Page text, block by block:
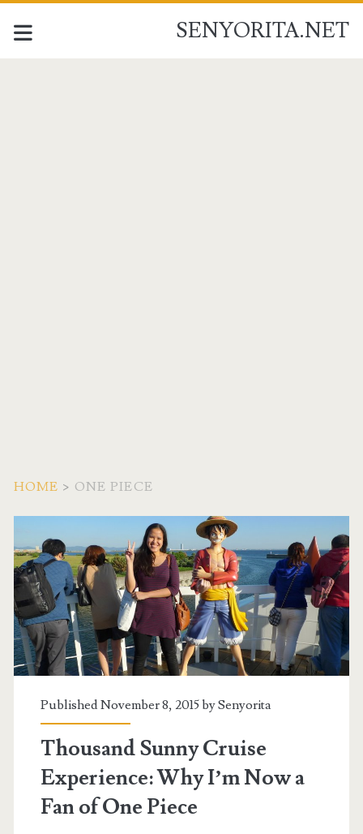
SENYORITA.NET
HOME > ONE PIECE
Tag:
<span>One
Piece</span>
Published November 8, 2015 bySenyorita
Thousand Sunny Cruise
Experience: Why I’m Now a
Fan of One Piece